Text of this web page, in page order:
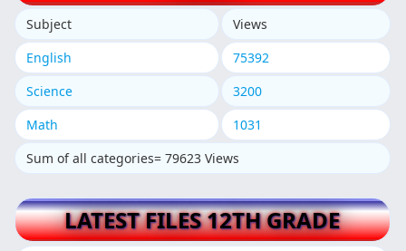
Subject
Views
English
75392
Science
3200
Math
1031
Sum of all categories= 79623 Views
LATEST FILES 12TH GRADE